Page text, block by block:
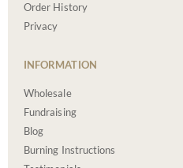
Order History
Privacy
INFORMATION
Wholesale
Fundraising
Blog
Burning Instructions